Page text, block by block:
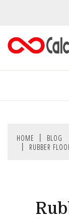
HOME
BLOG
RUBBER